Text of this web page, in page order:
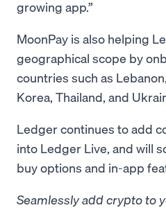
growing app.”
MoonPay is also helping
geographical scope by
countries such as
Korea, Thailand, and
Ledger continues to add
into Ledger Live, and will
buy options and in-app
Seamlessly add crypto to